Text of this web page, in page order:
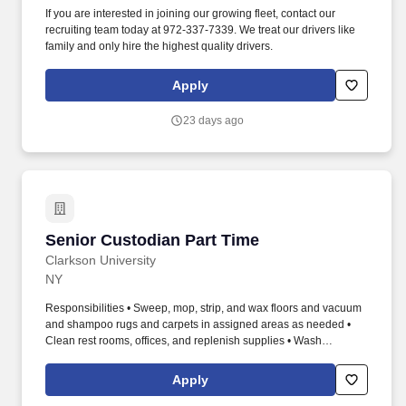
If you are interested in joining our growing fleet, contact our
recruiting team today at 972-337-7339. We treat our drivers like
family and only hire the highest quality drivers.
Apply
23 days ago
Senior Custodian Part Time
Clarkson University
Senior Custodian Part Time
NY
Responsibilities • Sweep, mop, strip, and wax floors and vacuum
and shampoo rugs and carpets in assigned areas as needed •
Clean rest rooms, offices, and replenish supplies • Wash
when required • Pick up trash, empty garbage containers, and
remove all trash to the area of disposal • Sanitize trash containers
Apply